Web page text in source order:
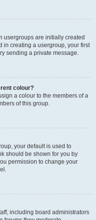
usergroups are initially created
in creating a usergroup, your first
sending a private message.
colour?
a colour to the members of a
of this group.
your default is used to
should be shown for you by
permission to change your
including board administrators